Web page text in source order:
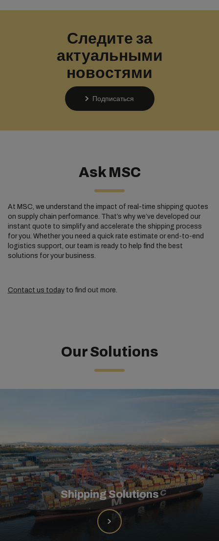
Следите за
актуальными
новостями
Подписаться
Ask MSC
At MSC, we understand the impact of real-time shipping quotes
on supply chain performance. That’s why we’ve developed our
instant quote to simplify and accelerate the shipping process
for you. Whether you need a quick rate estimate or end-to-end
logistics support, our team is ready to help find the best
solutions for your business.
Contact us todayto find out more.
Our Solutions
Shipping Solutions